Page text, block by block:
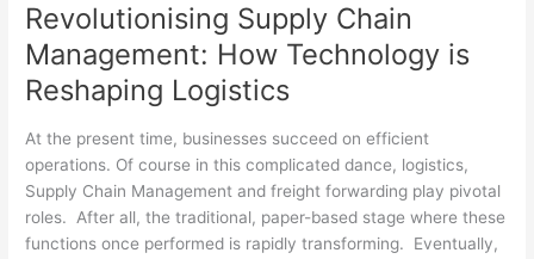
Revolutionising Supply Chain
Management: How Technology is
Reshaping Logistics
At the present time, businesses succeed on efficient
operations. Of course in this complicated dance, logistics,
Supply Chain Management and freight forwarding play pivotal
roles. After all, the traditional, paper-based stage where these
functions once performed is rapidly transforming. Eventually,
Revolutionising
Supply
Chain
How
Technology